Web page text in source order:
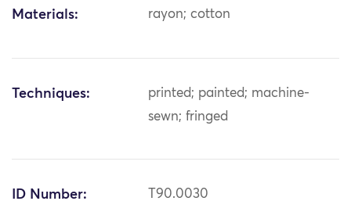
Materials: rayon; cotton
Techniques:
printed; painted; machine-
sewn; fringed
ID Number: T90.0030